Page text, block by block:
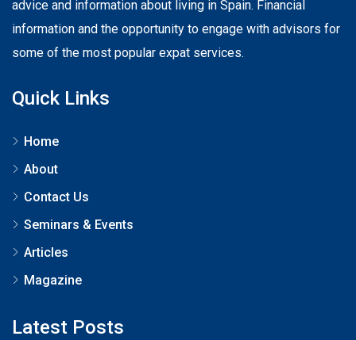
advice and information about living in Spain. Financial
information and the opportunity to engage with advisors for
some of the most popular expat services.
Quick Links
Home
About
Contact Us
Seminars & Events
Articles
Magazine
Latest Posts